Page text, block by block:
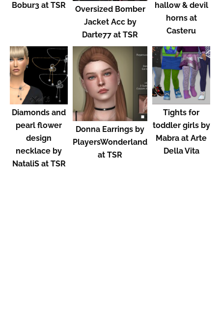
Bobur3 at TSR
Oversized Bomber
Jacket Acc by
Darte77 at TSR
hallow & devil
horns at
Casteru
Diamonds and
pearl flower
design
necklace by
NataliS at TSR
Donna Earrings by
PlayersWonderland
at TSR
Tights for
toddler girls by
Mabra at Arte
Della Vita